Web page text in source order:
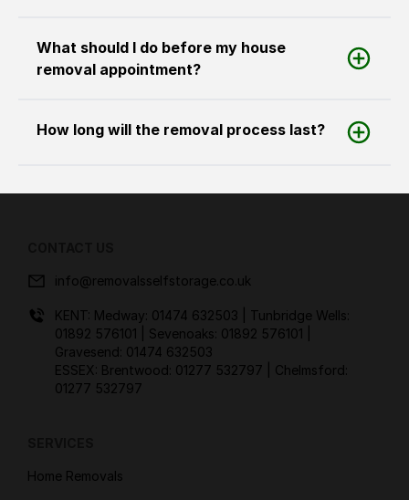
What should I do before my house
removal appointment?
How long will the removal process last?
info@removalsselfstorage.co.uk
KENT: Medway: 01474 632503
| Tunbridge Wells:
01892 576101
| Sevenoaks: 01892 576101
Gravesend: 01474 632503
ESSEX: Brentwood: 01277 532797
| Chelmsford:
01277 532797
Home Removals